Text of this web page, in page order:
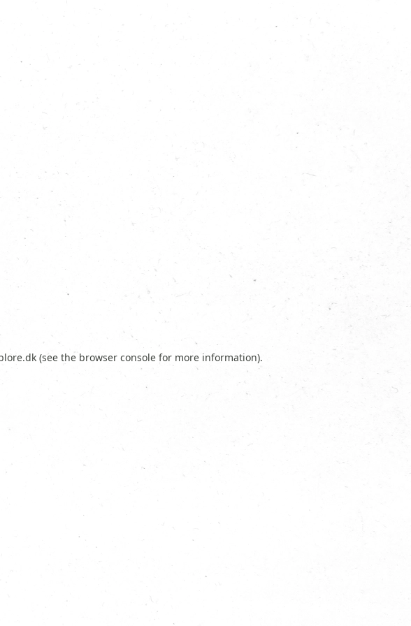
(see the browser console for more information).